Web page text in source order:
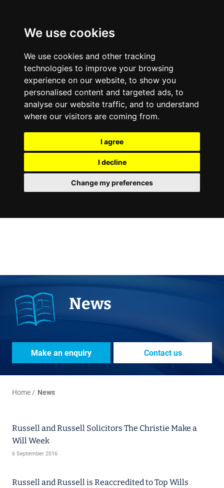
We use cookies
We use cookies and other tracking
technologies to improve your browsing
experience on our website, to show you
personalised content and targeted ads, to
analyse our website traffic, and to understand
where our visitors are coming from.
I agree
I decline
Change my preferences
News
Make an enquiry Contact us
Home News
Russell and Russell Solicitors The Christie Make a
Will Week
6 September 2016
Russell and Russell is Reaccredited to Top Wills